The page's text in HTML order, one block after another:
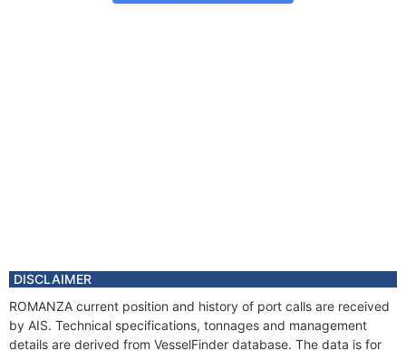
DISCLAIMER
ROMANZA current position and history of port calls are received
by AIS. Technical specifications, tonnages and management
details are derived from VesselFinder database. The data is for